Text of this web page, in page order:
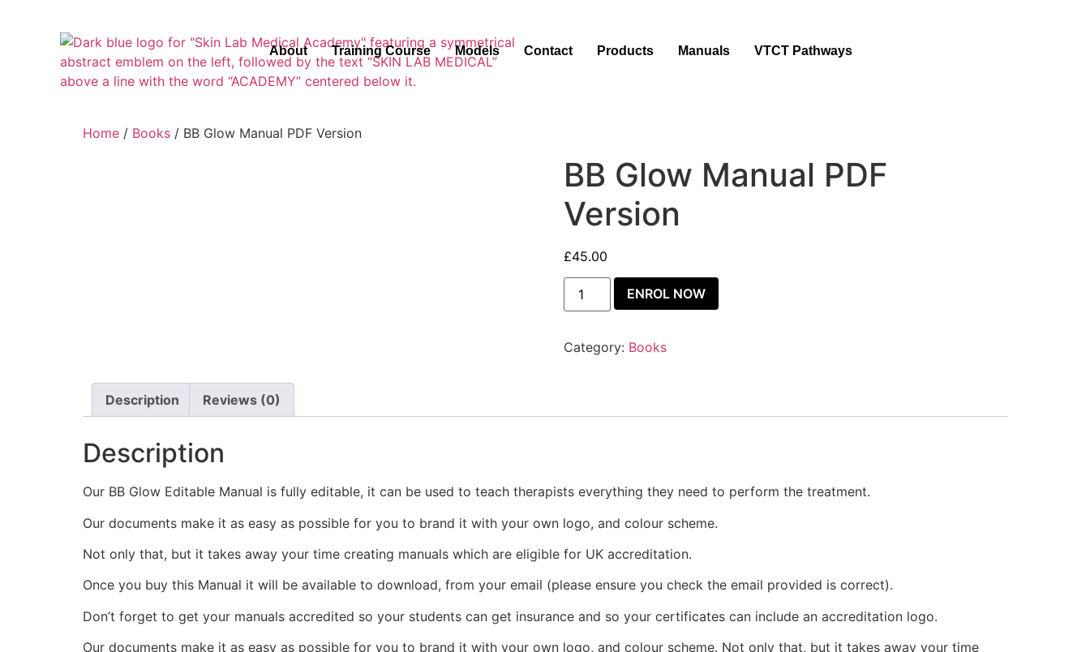
About Training Course Models Contact Products Manuals VTCT Pathways
Home / Books / BB Glow Manual PDF Version
BB Glow Manual PDF
Version
£45.00
ENROL NOW
Category: Books
Description Reviews (0)
Description
Our BB Glow Editable Manual is fully editable, it can be used to teach therapists everything they need to perform the treatment.
Our documents make it as easy as possible for you to brand it with your own logo, and colour scheme.
Not only that, but it takes away your time creating manuals which are eligible for UK accreditation.
Once you buy this Manual it will be available to download, from your email (please ensure you check the email provided is correct).
Don’t forget to get your manuals accredited so your students can get insurance and so your certificates can include an accreditation logo.
Our documents make it as easy as possible for you to brand it with your own logo, and colour scheme. Not only that, but it takes away your time